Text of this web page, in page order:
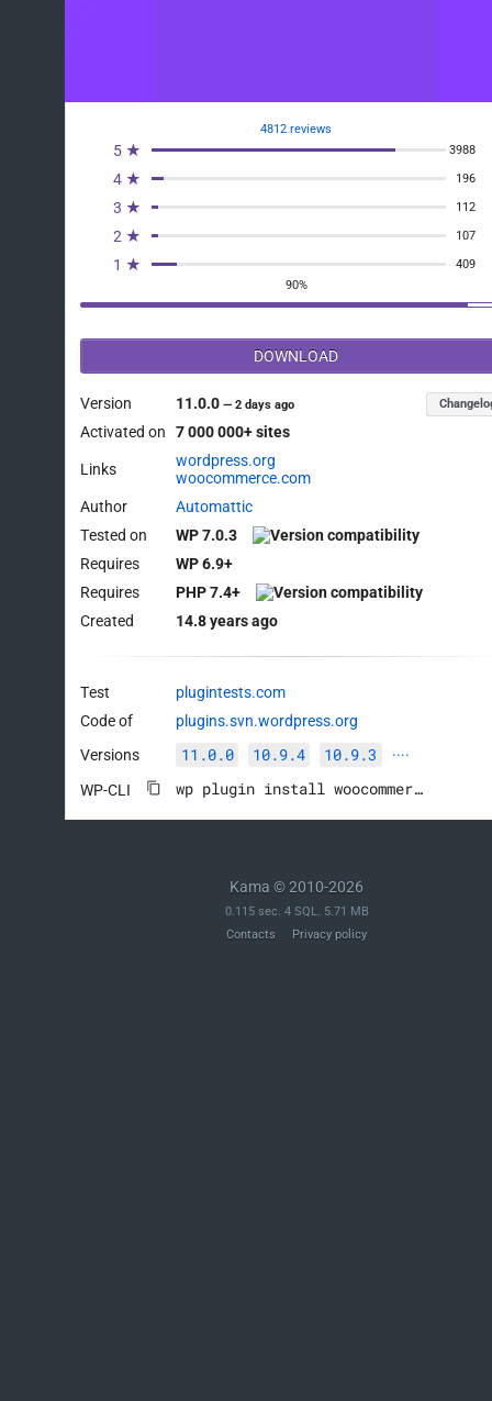
4812 reviews
5 ★ 3988
4 ★ 196
3 ★ 112
2 ★ 107
1 ★
409
90%
DOWNLOAD
Version 11.0.0—2 days ago
Activated on 7 000 000+ sites
Links
wordpress.org
woocommerce.com
Author
Automattic
Tested on
WP 7.0.3
Requires
WP 6.9+
Requires
PHP 7.4+
Created
14.8 years ago
Test
plugintests.com
Code of
plugins.svn.wordpress.org
Versions
11.0.0 10.9.4 10.9.3 ····
WP-CLI wp plugin install woocommerce --activate
Kama © 2010-2026
0.115 sec. 4 SQL. 5.71 MB
Contacts
Privacy policy